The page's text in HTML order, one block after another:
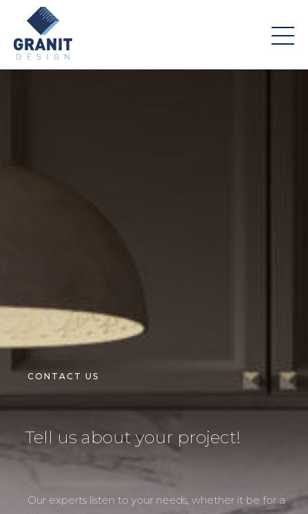
CONTACT US
Tell us about your project!
Our experts listen to your needs, whether it be for a